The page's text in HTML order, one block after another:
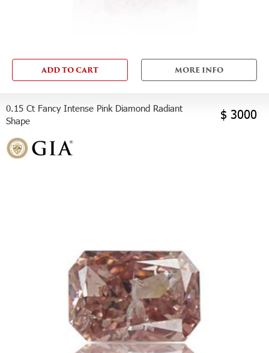
ADD TO CART MORE INFO
0.15 Ct Fancy Intense Pink Diamond Radiant
Shape
$ 3000